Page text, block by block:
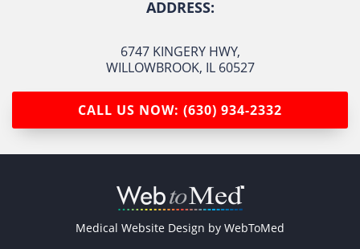
ADDRESS:
6747 KINGERY HWY,
WILLOWBROOK, IL 60527
CALL US NOW: (630) 934-2332
Medical Website Design by WebToMed